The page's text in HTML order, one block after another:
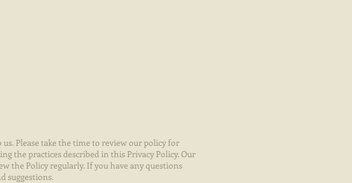
Please take the time to review our policy for
the practices described in this Privacy Policy. Our
the Policy regularly. If you have any questions
suggestions.